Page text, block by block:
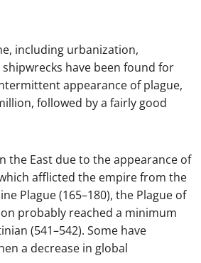
including urbanization,
have been found for
appearance of plague,
followed by a fairly good
the East due to the appearance of
afflicted the empire from the
Plague (165–180), the Plague of
probably reached a minimum
(541–542). Some have
a decrease in global